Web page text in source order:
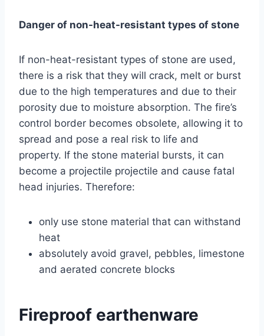
Danger of non-heat-resistant types of stone
If non-heat-resistant types of stone are used,
there is a risk that they will crack, melt or burst
due to the high temperatures and due to their
porosity due to moisture absorption. The fire’s
control border becomes obsolete, allowing it to
spread and pose a real risk to life and
property. If the stone material bursts, it can
become a projectile projectile and cause fatal
head injuries. Therefore:
only use stone material that can withstand
heat
absolutely avoid gravel, pebbles, limestone
and aerated concrete blocks
Fireproof earthenware